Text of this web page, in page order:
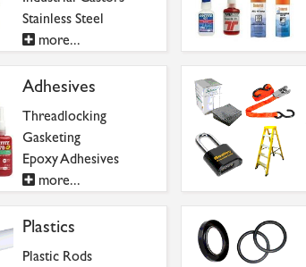
Stainless Steel
more...
Adhesives
Threadlocking
Gasketing
Epoxy Adhesives
more...
Plastics
Plastic Rods